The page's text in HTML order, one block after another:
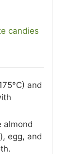
candies
and
almond
egg, and